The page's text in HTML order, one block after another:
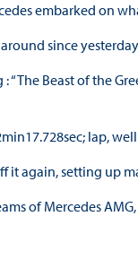
embarked on
since yesterday
: “The Beast of the
lap,
it again, setting up
of Mercedes